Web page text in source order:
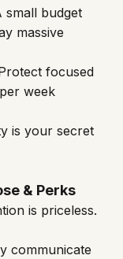
small budget
massive
week
is your secret
& Perks
is priceless.